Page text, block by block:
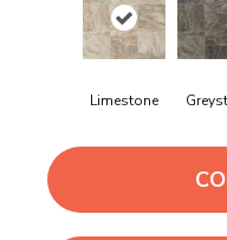
Limestone